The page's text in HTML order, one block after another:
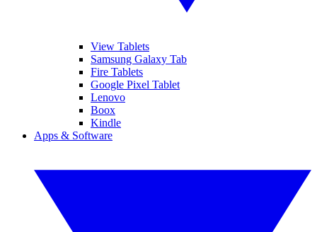
View Tablets
Samsung Galaxy Tab
Fire Tablets
Google Pixel Tablet
Lenovo
Boox
Kindle
Apps & Software